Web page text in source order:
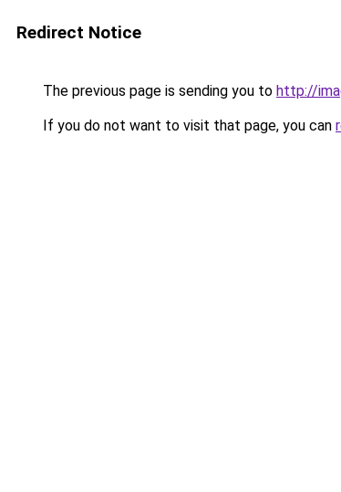
Redirect Notice
The previous page is sending you to http://
If you do not want to visit that page, you can